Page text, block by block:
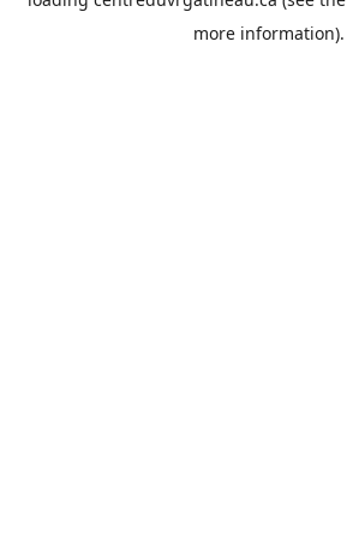
more information).